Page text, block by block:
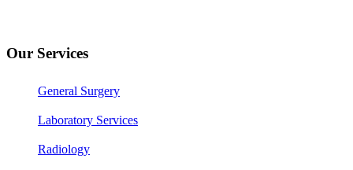
Our Services
General Surgery
Laboratory Services
Radiology